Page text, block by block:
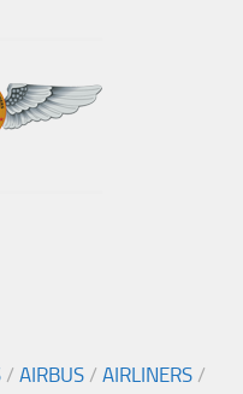
/ AIRBUS / AIRLINERS /